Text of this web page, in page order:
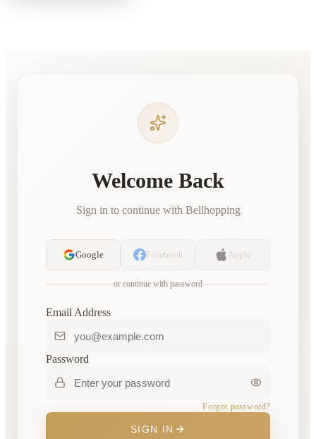
Welcome Back
Sign in to continue with Bellhopping
Google Facebook Apple
or continue with password
Email Address
Password
Forgot password?
SIGN IN